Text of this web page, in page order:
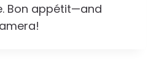
Bon appétit—and